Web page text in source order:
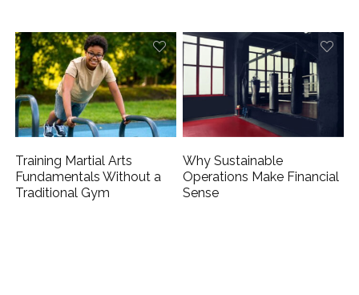
Training Martial Arts
Fundamentals Without a
Traditional Gym
Why Sustainable
Operations Make Financial
Sense